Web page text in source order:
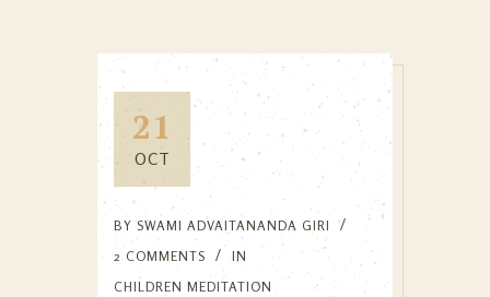
21
OCT
BY SWAMI ADVAITANANDA GIRI
2 COMMENTS
IN
CHILDREN MEDITATION